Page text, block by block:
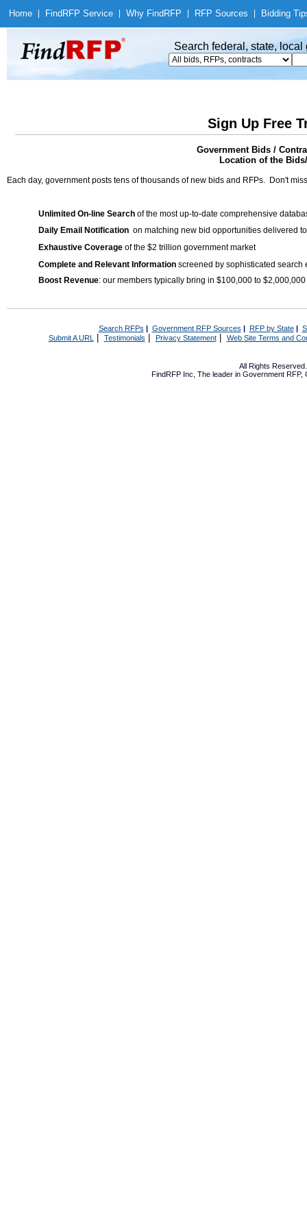
Home Find RFP Service Why Find RFP RFP Sources Bidding
Search federal, state,
Sign Up Free
Government Bids /
Location of the
Each day, government posts tens of thousands of new bids and RFPs. Don't
Unlimited On-line Search of the most up-to-date comprehensive
Daily Email Notification on matching new bid opportunities delivered
Exhaustive Coverage of the $2 trillion government market
Complete and Relevant Information screened by sophisticated search
Boost Revenue: our members typically bring in $100,000 to
Search RFPs | Government RFP Sources | RFP by State|
Submit A URL | Testimonials Privacy Statement| Web Site Terms and
All Rights
FindRFP Inc, The leader in Government RFP,